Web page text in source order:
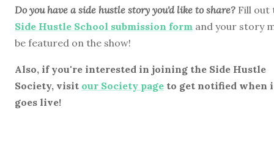
Do you have a side hustle story you'd like to share? Fill out
Side Hustle School submission form and your story
be featured on the show!
Also, if you're interested in joining the Side Hustle
Society, visit our Society page to get notified when
goes live!